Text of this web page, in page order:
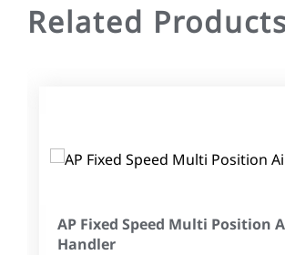
Related
AP Fixed Speed Multi Position
Handler